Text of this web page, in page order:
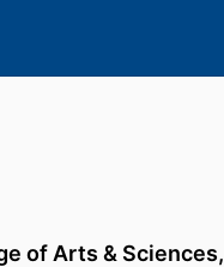
of Arts & Sciences,